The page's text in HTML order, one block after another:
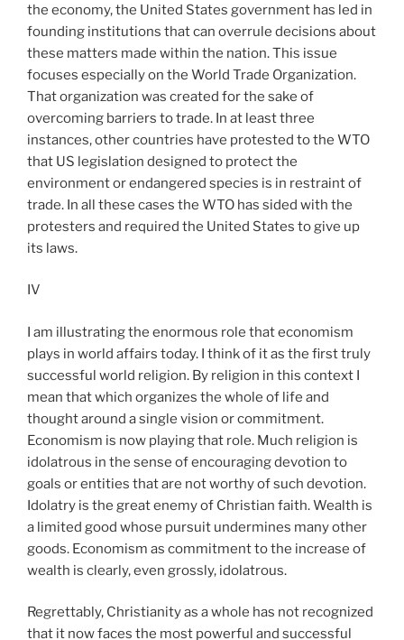
the economy, the United States government has led in
founding institutions that can overrule decisions about
these matters made within the nation. This issue
focuses especially on the World Trade Organization.
That organization was created for the sake of
overcoming barriers to trade. In at least three
instances, other countries have protested to the WTO
that US legislation designed to protect the
environment or endangered species is in restraint of
trade. In all these cases the WTO has sided with the
protesters and required the United States to give up
its laws.
IV
I am illustrating the enormous role that economism
plays in world affairs today. I think of it as the first truly
successful world religion. By religion in this context I
mean that which organizes the whole of life and
thought around a single vision or commitment.
Economism is now playing that role. Much religion is
idolatrous in the sense of encouraging devotion to
goals or entities that are not worthy of such devotion.
Idolatry is the great enemy of Christian faith. Wealth is
a limited good whose pursuit undermines many other
goods. Economism as commitment to the increase of
wealth is clearly, even grossly, idolatrous.
Regrettably, Christianity as a whole has not recognized
that it now faces the most powerful and successful